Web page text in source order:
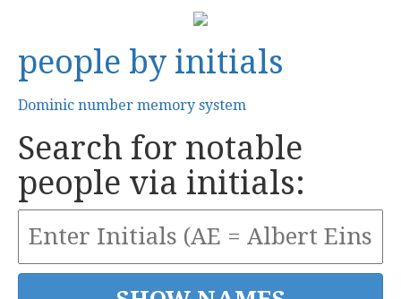
people by initials
Dominic number memory system
Search for notable
people via initials: